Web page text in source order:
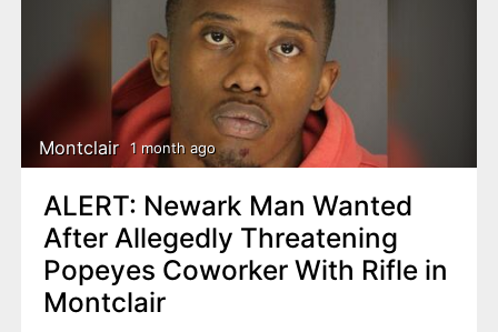
Montclair 1 month ago
ALERT: Newark Man Wanted
After Allegedly Threatening
Popeyes Coworker With Rifle in
Montclair